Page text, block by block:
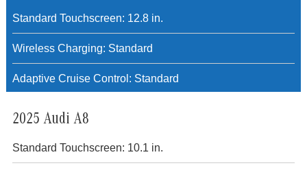
Standard Touchscreen: 12.8 in.
Wireless Charging: Standard
Adaptive Cruise Control: Standard
2025 Audi A8
Standard Touchscreen: 10.1 in.